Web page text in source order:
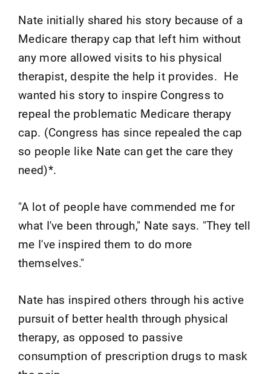
Nate initially shared his story because of a
Medicare therapy cap that left him without
any more allowed visits to his physical
therapist, despite the help it provides. He
wanted his story to inspire Congress to
repeal the problematic Medicare therapy
cap. (Congress has since repealed the cap
so people like Nate can get the care they
need)*.
"A lot of people have commended me for
what I've been through," Nate says. "They tell
me I've inspired them to do more
themselves."
Nate has inspired others through his active
pursuit of better health through physical
therapy, as opposed to passive
consumption of prescription drugs to mask